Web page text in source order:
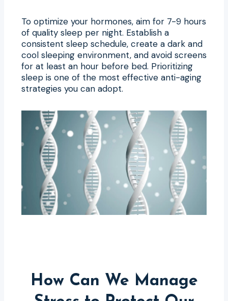
To optimize your hormones, aim for 7-9 hours
of quality sleep per night. Establish a
consistent sleep schedule, create a dark and
cool sleeping environment, and avoid screens
for at least an hour before bed. Prioritizing
sleep is one of the most effective anti-aging
strategies you can adopt.
How Can We Manage